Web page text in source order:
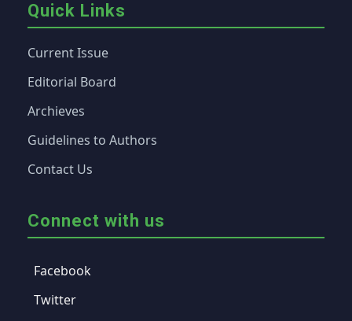
Quick Links
Current Issue
Editorial Board
Archieves
Guidelines to Authors
Contact Us
Connect with us
Facebook
Twitter